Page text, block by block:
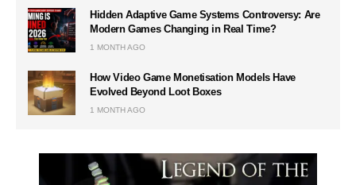
Hidden Adaptive Game Systems Controversy: Are
Modern Games Changing in Real Time?
1 MONTH AGO
How Video Game Monetisation Models Have
Evolved Beyond Loot Boxes
1 MONTH AGO